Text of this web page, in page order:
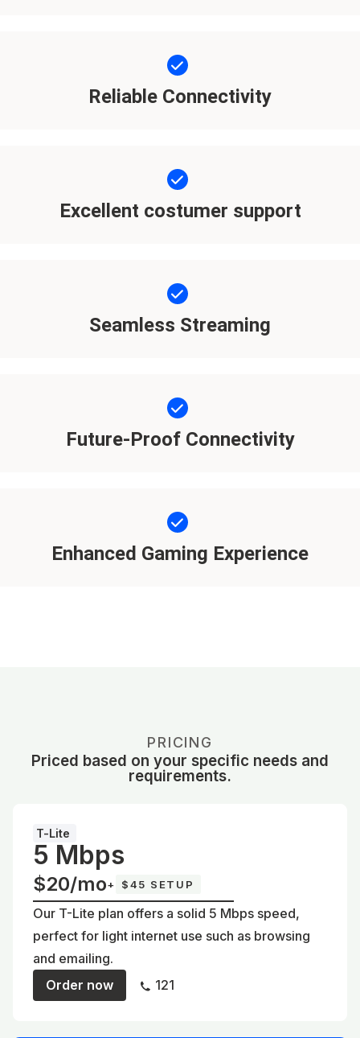
Reliable Connectivity
Excellent costumer support
Seamless Streaming
Future-Proof Connectivity
Enhanced Gaming Experience
PRICING
Priced based on your specific needs and
requirements.
T-Lite
5 Mbps
$20/mo+ $45 SETUP
Our T-Lite plan offers a solid 5 Mbps speed,
perfect for light internet use such as browsing
and emailing.
Order now
121